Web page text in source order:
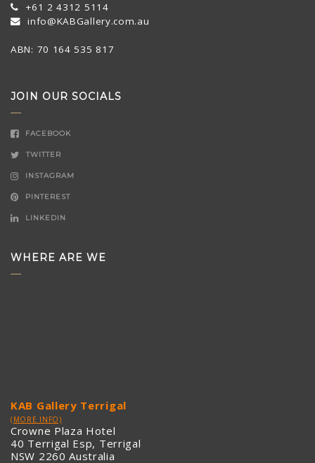
+61 2 4312 5114
info@KABGallery.com.au
ABN: 70 164 535 817
JOIN OUR SOCIALS
FACEBOOK
TWITTER
INSTAGRAM
PINTEREST
LINKEDIN
WHERE ARE WE
KAB Gallery Terrigal
(MORE INFO)
Crowne Plaza Hotel
40 Terrigal Esp, Terrigal
NSW 2260 Australia